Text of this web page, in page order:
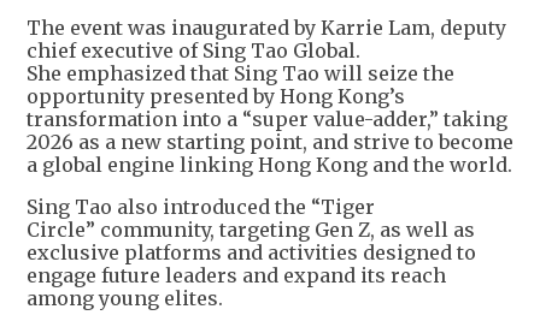
The event was inaugurated by Karrie Lam, deputy
chief executive of Sing Tao Global.
She emphasized that Sing Tao will seize the
opportunity presented by Hong Kong’s
transformation into a “super value-adder,” taking
2026 as a new starting point, and strive to become
a global engine linking Hong Kong and the world.
Sing Tao also introduced the “Tiger
Circle” community, targeting Gen Z, as well as
exclusive platforms and activities designed to
engage future leaders and expand its reach
among young elites.